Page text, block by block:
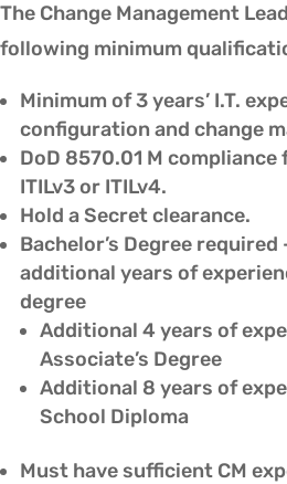
The Change Management
following minimum
Minimum of 3 years’ I.T.
configuration and change
DoD 8570.01 M compliance
ITILv3 or ITILv4.
Hold a Secret clearance.
Bachelor’s Degree
additional years of
degree
Additional 4 years of
Associate’s Degree
Additional 8 years of
School Diploma
Must have sufficient CM